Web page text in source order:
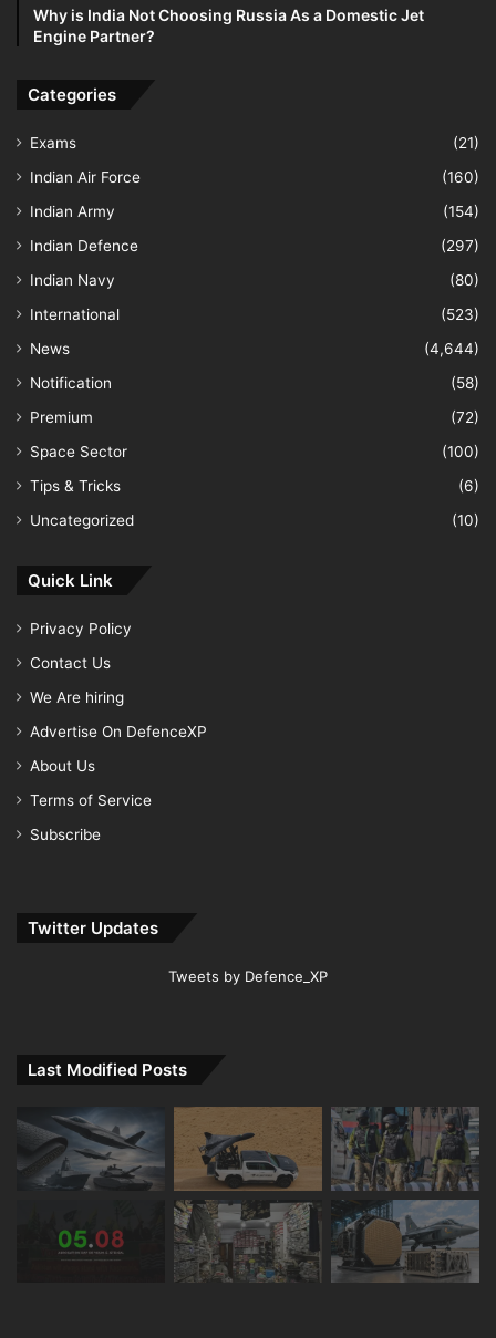
Why is India Not Choosing Russia As a Domestic Jet
Engine Partner?
Categories
Exams
(21)
Indian Air Force
(160)
Indian Army
(154)
Indian Defence
(297)
Indian Navy
(80)
International
(523)
News
(4,644)
Notification
(58)
Premium
(72)
Space Sector
(100)
Tips & Tricks
(6)
Uncategorized
(10)
Quick Link
Privacy Policy
Contact Us
We Are hiring
Advertise On DefenceXP
About Us
Terms of Service
Subscribe
Twitter Updates
Tweets by Defence_XP
Last Modified Posts